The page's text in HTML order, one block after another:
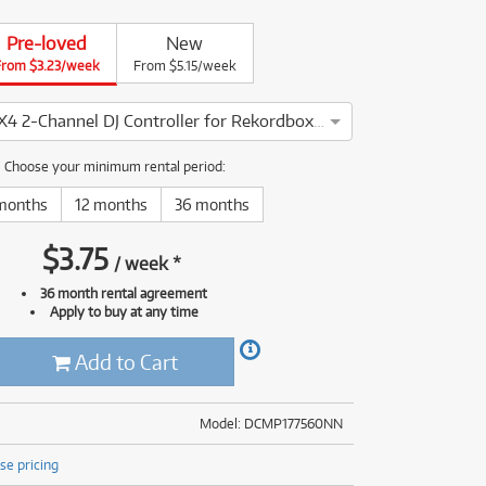
(5)
Pre-loved
$3.23/week
New
From $5.15/week
Pioneer DDJFLX4 2-Channel DJ Controller for Rekordbox & Serato DJ
DDJFLX4 2-Channel DJ Controller for Rekordbox & Serato
Choose your minimum rental period:
12 months 36 months
$3.75 /week*
36 month rental agreement
Apply to buy at any time
Add to Cart
Model: DCMP177560NN
pricing